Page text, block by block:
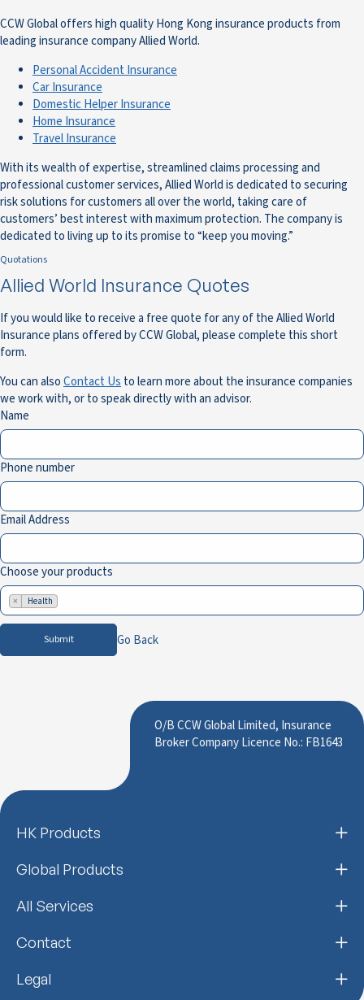
CCW Global offers high quality Hong Kong insurance products from
leading insurance company Allied World.
Personal Accident Insurance
Car Insurance
Domestic Helper Insurance
Home Insurance
Travel Insurance
With its wealth of expertise, streamlined claims processing and
professional customer services, Allied World is dedicated to securing
risk solutions for customers all over the world, taking care of
customers’ best interest with maximum protection. The company is
dedicated to living up to its promise to “keep you moving.”
Quotations
Allied World Insurance Quotes
If you would like to receive a free quote for any of the Allied World
Insurance plans offered by CCW Global, please complete this short
form.
You can alsoContact Usto learn more about the insurance companies
we work with, or to speak directly with an advisor.
Name
Phone number
Email Address
Choose your products
× Health
Submit Go Back
O/B CCW Global Limited, Insurance
Broker Company Licence No.: FB1643
HK Products
Global Products
All Services
Contact
Legal